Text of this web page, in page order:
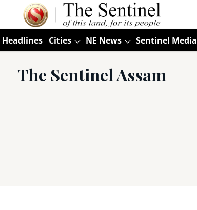
Headlines Cities NE News Sentinel Media
The Sentinel Assam